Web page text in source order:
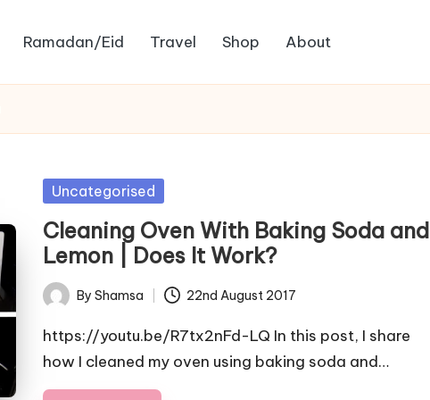
Ramadan/Eid Travel Shop About
Posted
Uncategorised
Cleaning Oven With Baking Soda and
Lemon | Does It Work?
Posted
by
By Shamsa 22nd August 2017
https://youtu.be/R7tx2nFd-LQ In this post, I share
how I cleaned my oven using baking soda and…